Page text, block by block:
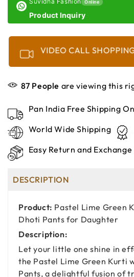
Online
Product Inquiry
VIDEO CALL
87 People are viewing this
Pan India Free Shipping
World Wide Shipping
Easy Return and Exchange
DESCRIPTION
Product: Pastel Lime Green
Dhoti Pants for Daughter
Description:
Let your little one shine in
the Pastel Lime Green Kurti
Pants, a delightful fusion of